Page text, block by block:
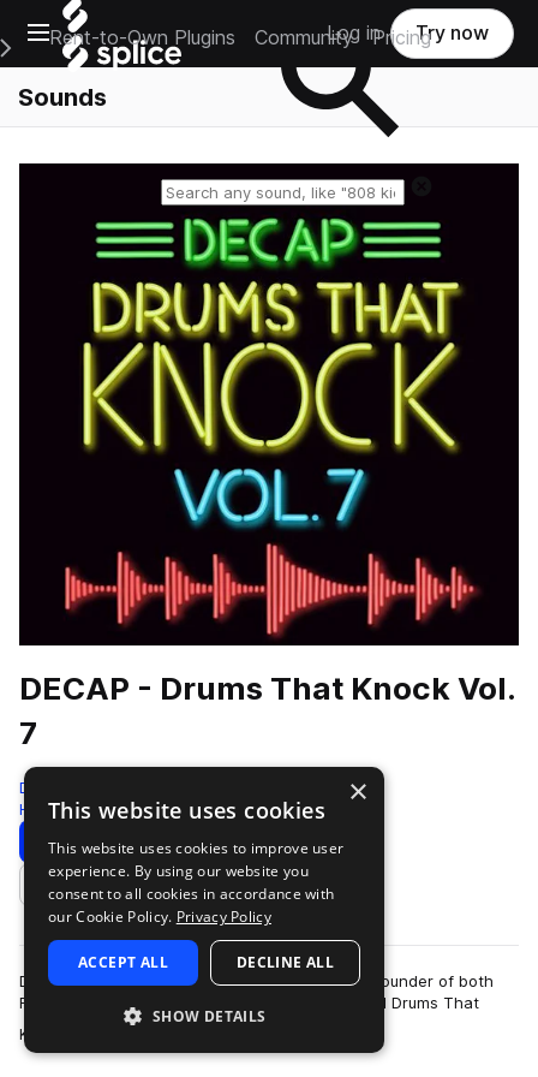
Open main navigation
Main Navigation Menu
Rent-to-Own Plugins Community Pricing
Log in Try now
Sounds
DECAP - Drums That Knock Vol.
7
DECAP - Knock Audio
Hip Hop 331 Samples 4 Presets 6 MIDI
Download Preview
Add to likes
DECAP is a San Francisco based producer and founder of both
Future Knock and Drums That Knock. He created Drums That
Knock as a response to producers …
×
This website uses cookies
This website uses cookies to improve user
experience. By using our website you
consent to all cookies in accordance with
our Cookie Policy. Privacy Policy
ACCEPT ALL DECLINE ALL
SHOW DETAILS